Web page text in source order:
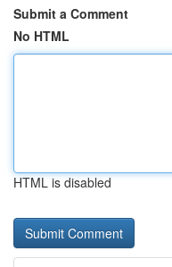
Submit a Comment
No HTML
HTML is disabled